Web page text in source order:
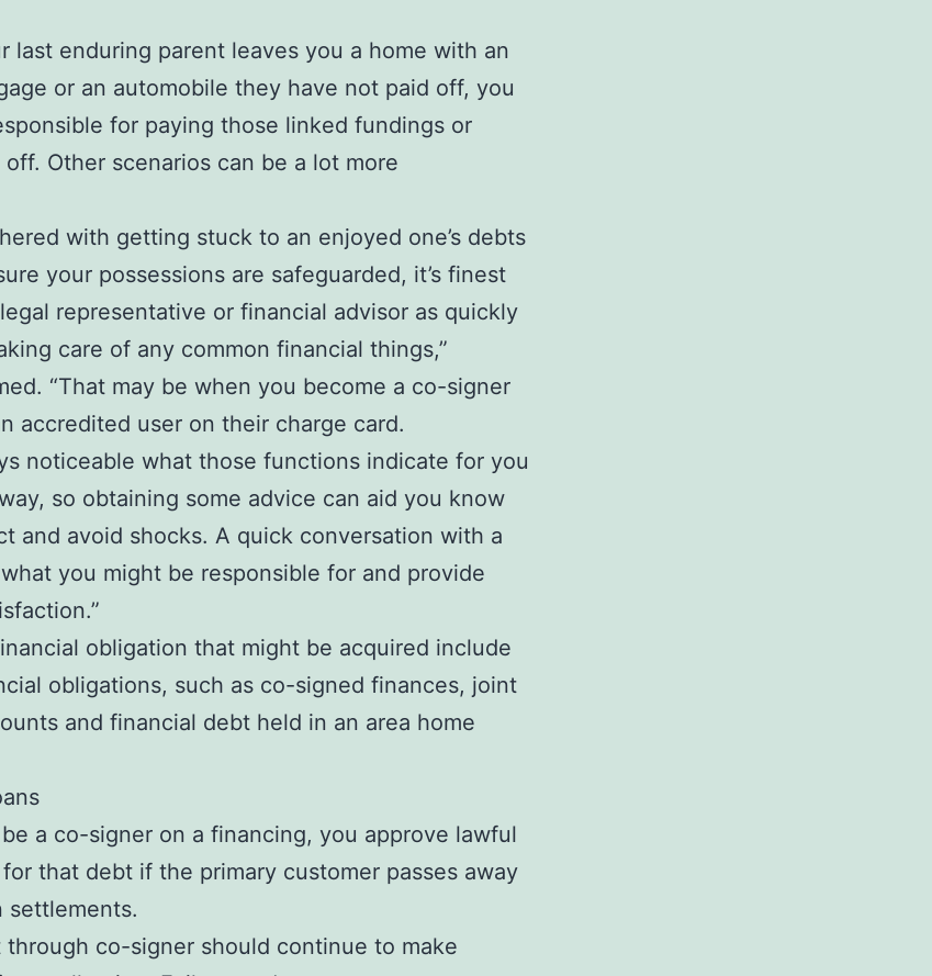
last enduring parent leaves you a home with an
or an automobile they have not paid off, you
for paying those linked fundings or
Other scenarios can be a lot more
with getting stuck to an enjoyed one’s debts
your possessions are safeguarded, it’s finest
representative or financial advisor as quickly
care of any common financial things,”
“That may be when you become a co-signer
accredited user on their charge card.
noticeable what those functions indicate for you
so obtaining some advice can aid you know
and avoid shocks. A quick conversation with a
you might be responsible for and provide
obligation that might be acquired include
obligations, such as co-signed finances, joint
and financial debt held in an area home
a co-signer on a financing, you approve lawful
that debt if the primary customer passes away
settlements.
through co-signer should continue to make